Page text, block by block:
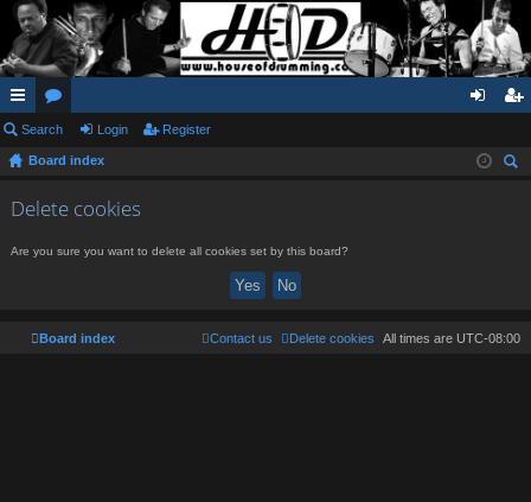
ui
ck
lin
or
u
m
in ist
Search Login Register
Board index
Delete cookies
Are you sure you want to delete all cookies set by this board?
Board index All times are UTC-08:00
Delete cookies
Contact us